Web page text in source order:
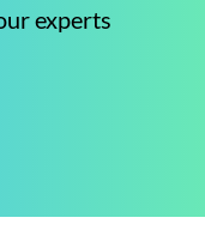
experts